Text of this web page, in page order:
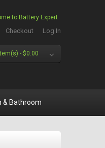
to Battery Expert
Checkout Log In
- $0.00
& Bathroom